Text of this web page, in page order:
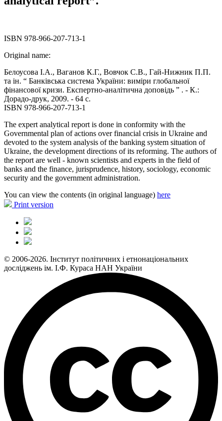
ISBN 978-966-207-713-1
Original name:
Белоусова І.А., Ваганов К.Г., Вовчок С.В., Гай-Нижник П.П.
та ін. “ Банківська система України: виміри глобальної
фінансової кризи. Експертно-аналітична доповідь ” . - К.:
Дорадо-друк, 2009. - 64 с.
ISBN 978-966-207-713-1
The expert analytical report is done in conformity with the
Governmental plan of actions over financial crisis in Ukraine and
devoted to the system analysis of the banking system situation of
Ukraine, the development directions of its reforming. The authors of
the report are well - known scientists and experts in the field of
banks and the finance, jurisprudence, history, sociology, economic
security and the government administration.
You can view the contents (in original language) here
Print version
© 2006-2026. Інститут політичних і етнонаціональних
досліджень ім. І.Ф. Кураса НАН України